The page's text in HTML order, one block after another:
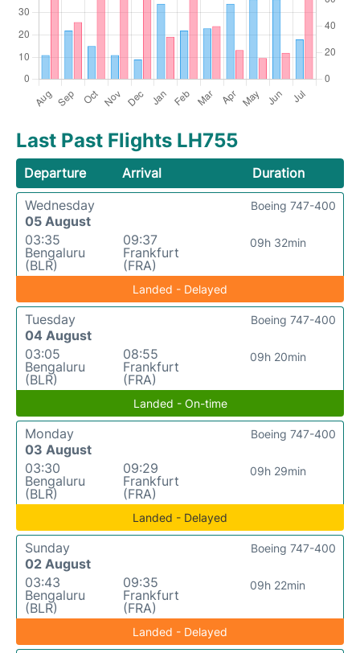
Last Past Flights LH755
Departure Arrival
Duration
Wednesday
05 August
03:35
Bengaluru
(BLR)
09:37
Frankfurt
(FRA)
09h 32min
Boeing 747-400
Landed - Delayed
Tuesday
04 August
03:05
Bengaluru
(BLR)
08:55
Frankfurt
(FRA)
09h 20min
Boeing 747-400
Landed - On-time
Monday
03 August
03:30
Bengaluru
(BLR)
09:29
Frankfurt
(FRA)
09h 29min
Boeing 747-400
Landed - Delayed
Sunday
02 August
03:43
Bengaluru
(BLR)
09:35
Frankfurt
(FRA)
09h 22min
Boeing 747-400
Landed - Delayed